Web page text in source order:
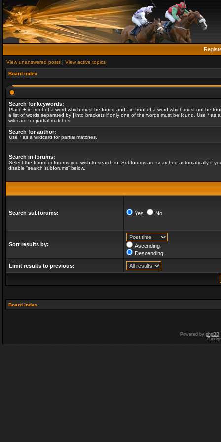
View unanswered posts | View active topics
Board index
Search for keywords:
Place + in front of a word which must be found and - in front of a word which must not be
a list of words separated by | into brackets if only one of the words must be found. Use * as a
wildcard for partial matches.
Search for author:
Use * as a wildcard for partial matches.
Search in forums:
Select the forum or forums you wish to search in. Subforums are searched automatically if
disable “search subforums“ below.
Search subforums: Yes No
Sort results by:
Ascending
Descending
Limit results to previous:
Board index
Powered by phpBB